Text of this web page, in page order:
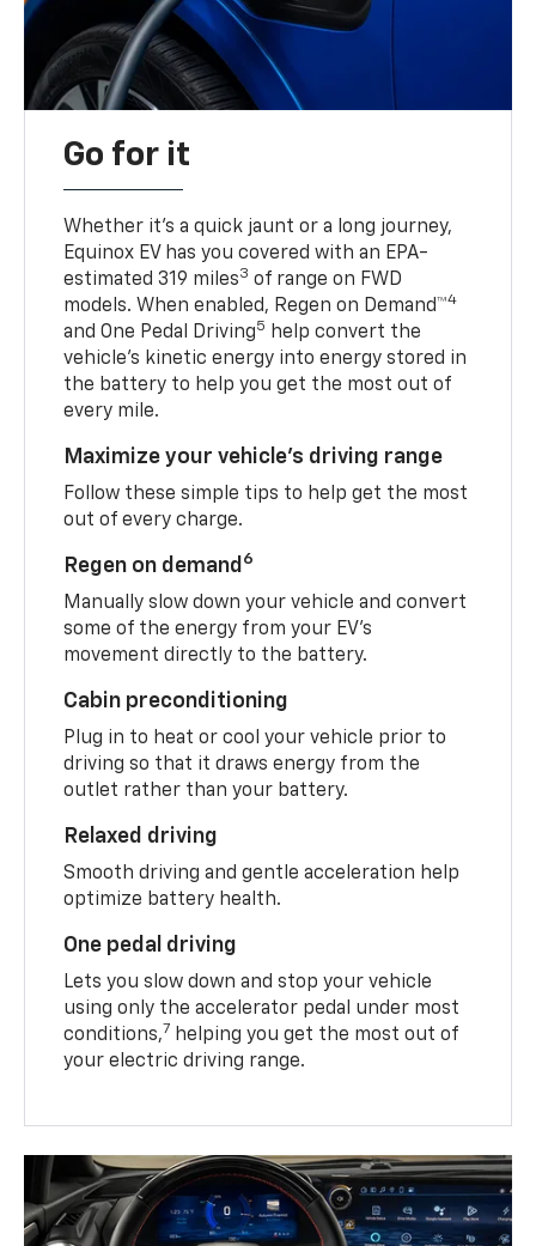
Go for it
Whether it’s a quick jaunt or a long journey,
Equinox EV has you covered with an EPA-
estimated 319 miles3 of range on FWD
models. When enabled, Regen on Demand™4
and One Pedal Driving5
help convert the
vehicle's kinetic energy into energy stored in
the battery to help you get the most out of
every mile.
Maximize your vehicle’s driving range
Follow these simple tips to help get the most
out of every charge.
Regen on demand 6
Manually slow down your vehicle and convert
some of the energy from your EV’s
movement directly to the battery.
Cabin preconditioning
Plug in to heat or cool your vehicle prior to
driving so that it draws energy from the
outlet rather than your battery.
Relaxed driving
Smooth driving and gentle acceleration help
optimize battery health.
One pedal driving
Lets you slow down and stop your vehicle
using only the accelerator pedal under most
conditions,7 helping you get the most out of
your electric driving range.